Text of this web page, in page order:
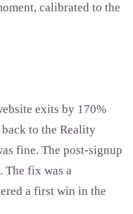
calibrated to the
exits by 170%
to the Reality
fine. The post-signup
The fix was a
a first win in the